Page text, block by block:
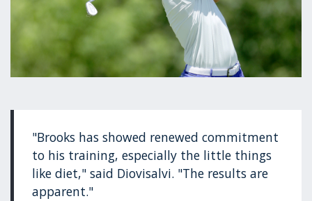
"Brooks has showed renewed commitment
to his training, especially the little things
like diet," said Diovisalvi. "The results are
apparent."